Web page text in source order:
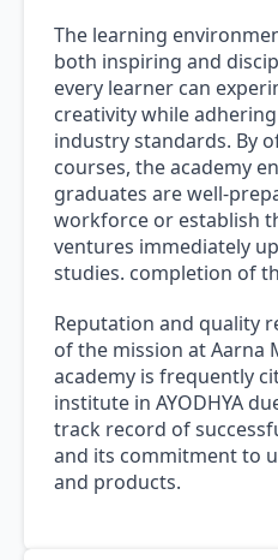
The learning
both inspiring and
every learner can
creativity while
industry standards. By
courses, the academy
graduates are well-
workforce or establish
ventures immediately
studies. completion of
Reputation and quality
of the mission at Aarna
academy is frequently
institute in AYODHYA
track record of
and its commitment to
and products.